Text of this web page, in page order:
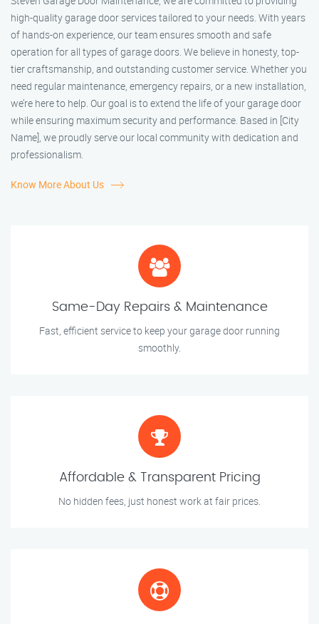
high-quality garage door services tailored to your needs. With years
of hands-on experience, our team ensures smooth and safe
operation for all types of garage doors. We believe in honesty, top-
tier craftsmanship, and outstanding customer service. Whether you
need regular maintenance, emergency repairs, or a new installation,
we’re here to help. Our goal is to extend the life of your garage door
while ensuring maximum security and performance. Based in [City
Name], we proudly serve our local community with dedication and
professionalism.
Know More About Us
Same-Day Repairs & Maintenance
Fast, efficient service to keep your garage door running
smoothly.
Affordable & Transparent Pricing
No hidden fees, just honest work at fair prices.